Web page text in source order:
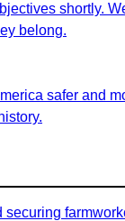
shortly.
belong.
safer and